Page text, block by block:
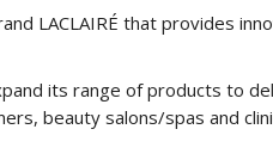
LACLAIRÉ that provides
its range of products to
beauty salons/spas and